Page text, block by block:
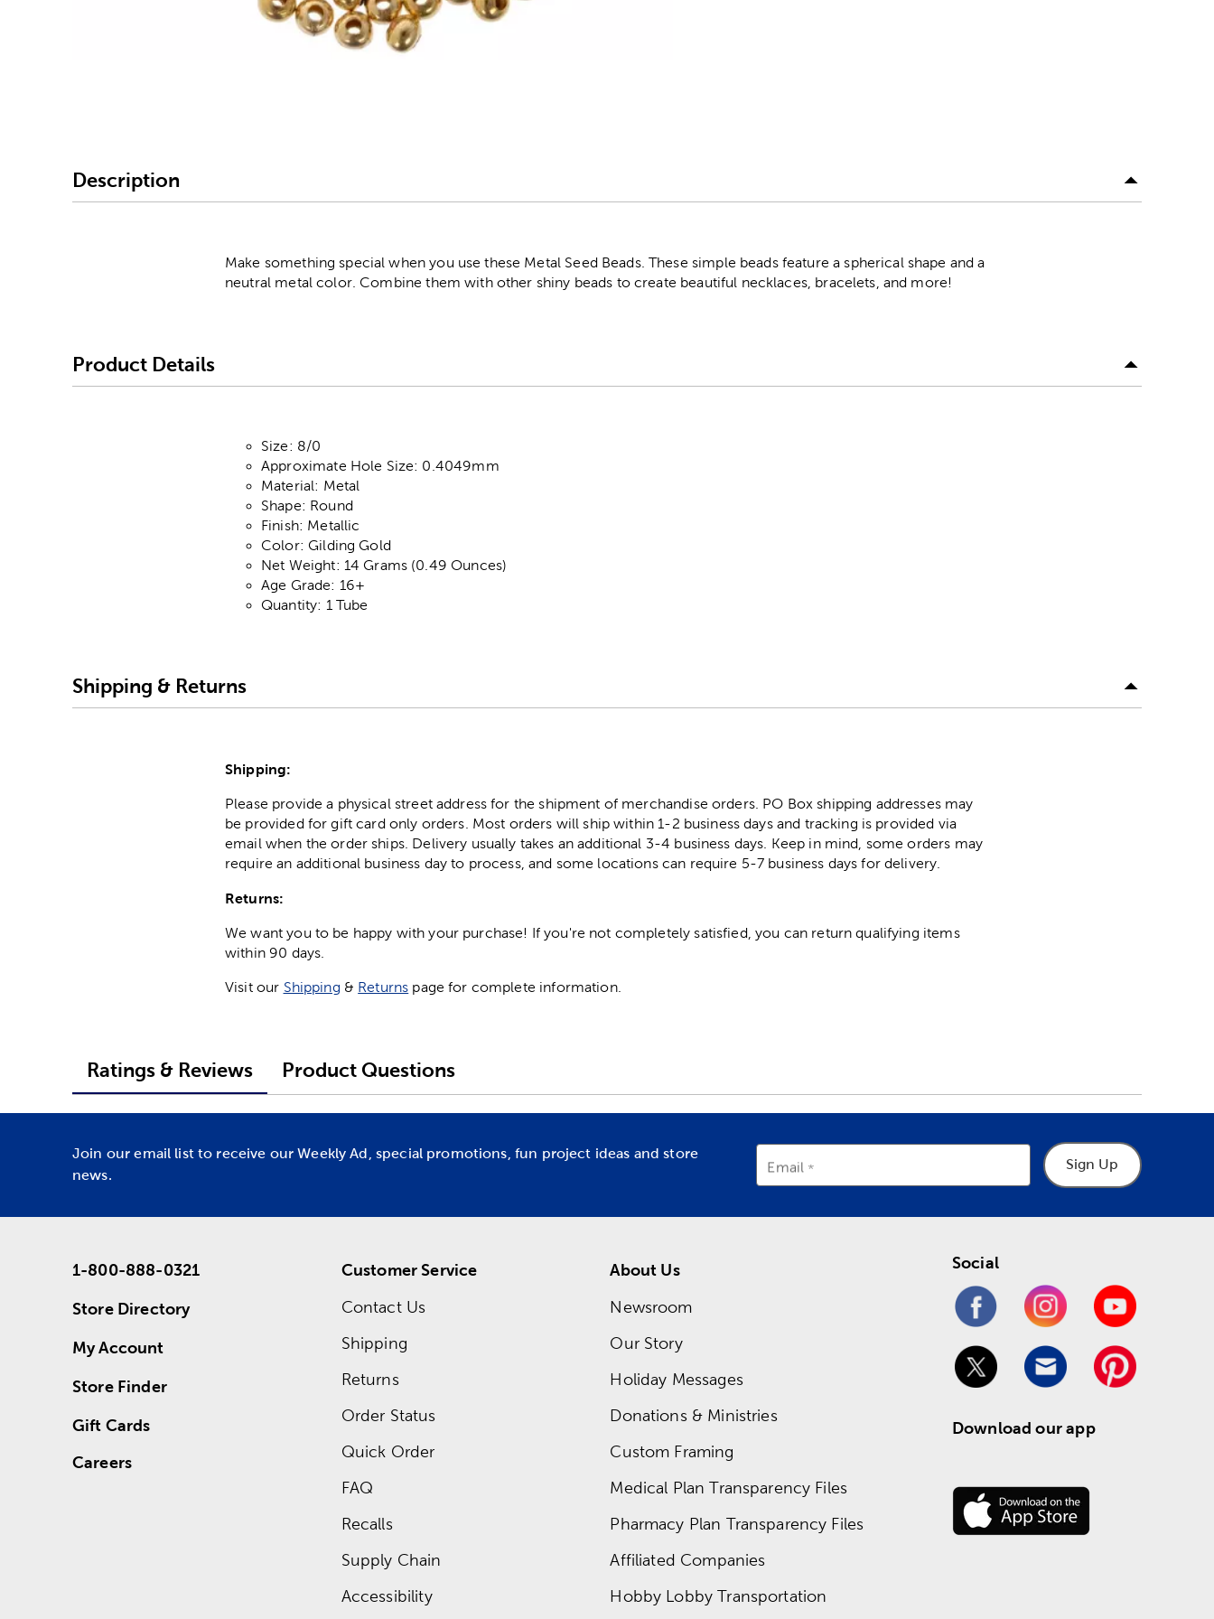
Description
Make something special when you use these Metal Seed Beads. These simple beads feature a spherical shape and a
neutral metal color. Combine them with other shiny beads to create beautiful necklaces, bracelets, and more!
Product Details
Size: 8/0
Approximate Hole Size: 0.4049mm
Material: Metal
Shape: Round
Finish: Metallic
Color: Gilding Gold
Net Weight: 14 Grams (0.49 Ounces)
Age Grade: 16+
Quantity: 1 Tube
Shipping & Returns
Shipping:
Please provide a physical street address for the shipment of merchandise orders. PO Box shipping addresses may
be provided for gift card only orders. Most orders will ship within 1-2 business days and tracking is provided via
email when the order ships. Delivery usually takes an additional 3-4 business days. Keep in mind, some orders may
require an additional business day to process, and some locations can require 5-7 business days for delivery.
Returns:
We want you to be happy with your purchase! If you're not completely satisfied, you can return qualifying items
within 90 days.
Visit our Shipping & Returns page for complete information.
Ratings & Reviews Product Questions
Join our email list to receive our Weekly Ad, special promotions, fun project ideas and store
news.
Email Sign Up
1-800-888-0321
Store Directory
My Account
Store Finder
Gift Cards
Careers
Customer Service
Contact Us
Shipping
Returns
Order Status
Quick Order
FAQ
Recalls
Supply Chain
Accessibility
About Us
Newsroom
Our Story
Holiday Messages
Donations & Ministries
Custom Framing
Medical Plan Transparency Files
Pharmacy Plan Transparency Files
Affiliated Companies
Hobby Lobby Transportation
Social
Download our app